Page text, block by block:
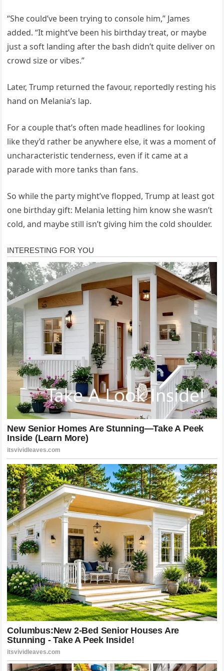
“She could’ve been trying to console him,” James
added. “It might’ve been his birthday treat, or maybe
just a soft landing after the bash didn’t quite deliver on
crowd size or vibes.”
Later, Trump returned the favour, reportedly resting his
hand on Melania’s lap.
For a couple that’s often made headlines for looking
like they’d rather be anywhere else, it was a moment of
uncharacteristic tenderness, even if it came at a
parade with more tanks than fans.
So while the party might’ve flopped, Trump at least got
one birthday gift: Melania letting him know she wasn’t
cold, and maybe still isn’t giving him the cold shoulder.